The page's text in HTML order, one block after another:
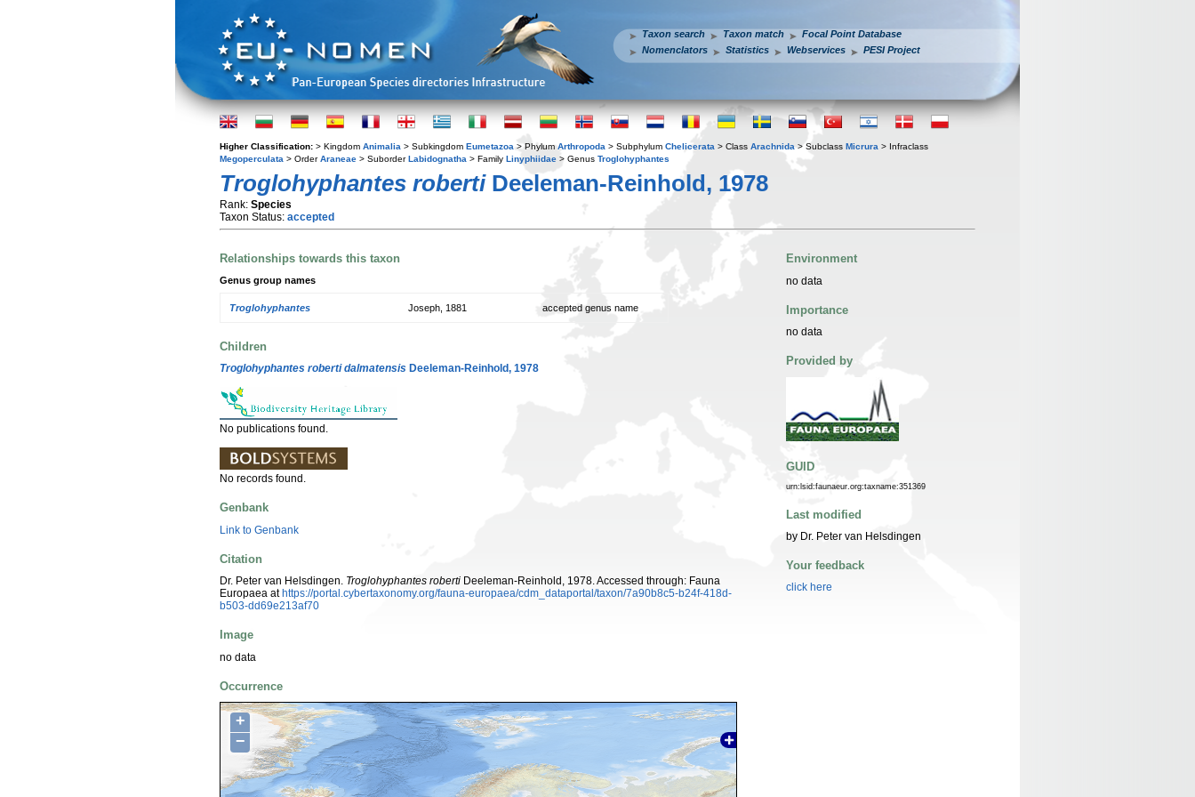
Taxon search Taxon match
Focal Point Database
Nomenclators
Statistics Webservices PESI Project
Higher Classification: > Kingdom Animalia > Subkingdom Eumetazoa > Phylum Arthropoda > Subphylum Chelicerata > Class Arachnida > Subclass Micrura > Infraclass
Megoperculata > OrderAraneae > SuborderLabidognatha > Family Linyphiidae > Genus Troglohyphantes
Troglohyphantes robertiDeeleman-Reinhold, 1978
Rank: Species
Taxon Status: accepted
Relationships towards this taxon
Genus group names
Troglohyphantes Joseph, 1881 accepted genus name
Children
Troglohyphantes roberti dalmatensis Deeleman-Reinhold, 1978
No publications found.
No records found.
Genbank
Link to Genbank
Citation
Dr. Peter van Helsdingen. Troglohyphantes roberti Deeleman-Reinhold, 1978. Accessed through: Fauna
Europaea at https://portal.cybertaxonomy.org/fauna-europaea/cdm_dataportal/taxon/7a90b8c5-b24f-418d-
b503-dd69e213af70
Image
no data
Occurrence
+
−
Environment
no data
Importance
no data
Provided by
GUID
urn:lsid:faunaeur.org:taxname:351369
Last modified
by Dr. Peter van Helsdingen
Your feedback
click here